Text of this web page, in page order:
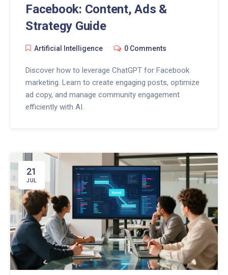
Facebook: Content, Ads &
Strategy Guide
Artificial Intelligence 0 Comments
Discover how to leverage ChatGPT for Facebook
marketing. Learn to create engaging posts, optimize
ad copy, and manage community engagement
efficiently with AI.
21
JUL